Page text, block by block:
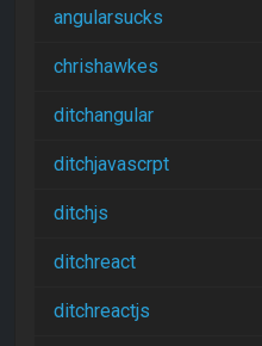
angularsucks
chrishawkes
ditchangular
ditchjavascrpt
ditchjs
ditchreact
ditchreactjs